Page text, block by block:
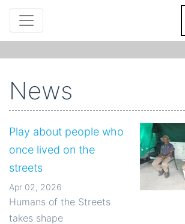
News
Play about people who
once lived on the
streets
Apr 02, 2026
Humans of the Streets
takes shape